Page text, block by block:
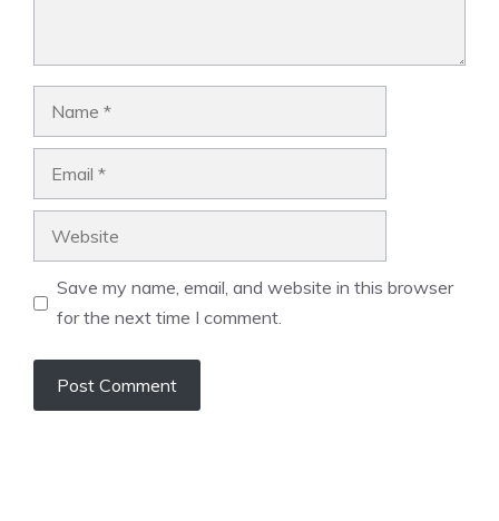
Save my name, email, and website in this browser
for the next time I comment.